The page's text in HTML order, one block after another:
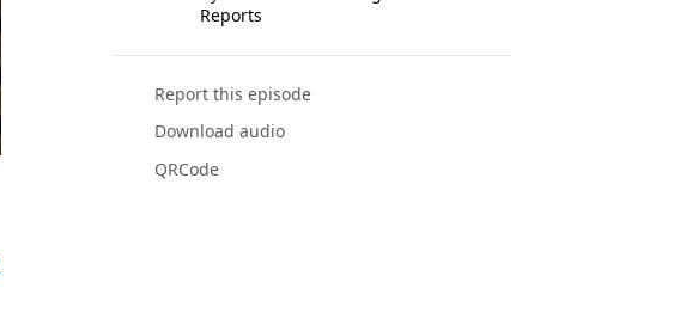
Reports
Report this episode
Download audio
QRCode